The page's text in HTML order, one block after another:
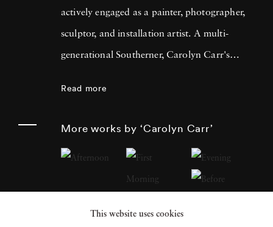
actively engaged as a painter, photographer,
sculptor, and installation artist. A multi-
generational Southerner, Carolyn Carr's
using the various paradigms of domestic
interiors. Thus far, Carolyn Carr's photos
Read more
More works by ‘Carolyn Carr’
This website uses cookies